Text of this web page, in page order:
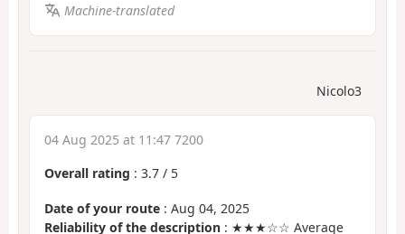
Machine-translated
Nicolo3
04 Aug 2025 at 11:47 7200
Overall rating : 3.7 / 5
Date of your route : Aug 04, 2025
Reliability of the description : ★★★☆☆ Average